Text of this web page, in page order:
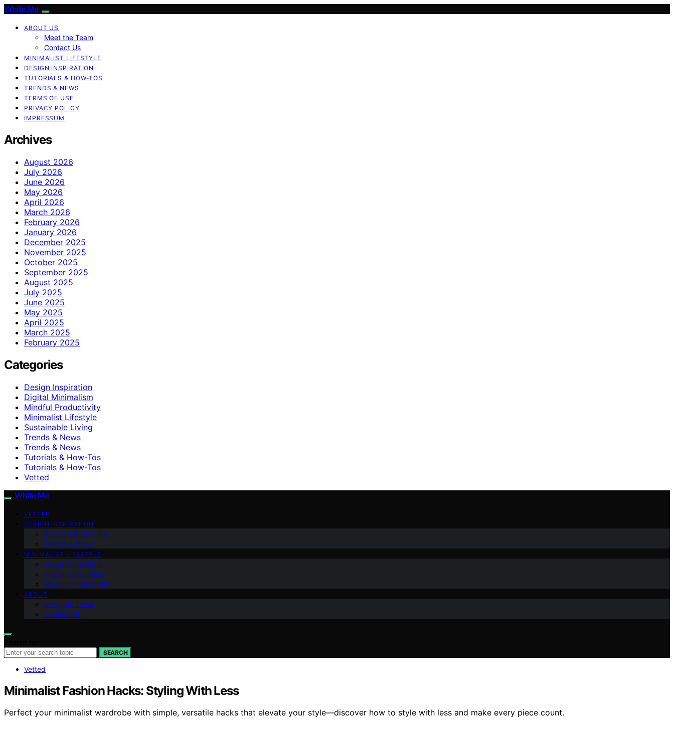
White Me
ABOUT US
Meet the Team
Contact Us
MINIMALIST LIFESTYLE
DESIGN INSPIRATION
TUTORIALS & HOW-TOS
TRENDS & NEWS
TERMS OF USE
PRIVACY POLICY
IMPRESSUM
Archives
August 2026
July 2026
June 2026
May 2026
April 2026
March 2026
February 2026
January 2026
December 2025
November 2025
October 2025
September 2025
August 2025
July 2025
June 2025
May 2025
April 2025
March 2025
February 2025
Categories
Design Inspiration
Digital Minimalism
Mindful Productivity
Minimalist Lifestyle
Sustainable Living
Trends & News
Trends & News
Tutorials & How-Tos
Tutorials & How-Tos
Vetted
White Me
VETTED
DESIGN INSPIRATION
Tutorials & How-Tos
Trends & News
MINIMALIST LIFESTYLE
Digital Minimalism
Sustainable Living
Mindful Productivity
ABOUT
Meet the Team
Contact Us
SEARCH
Vetted
Minimalist Fashion Hacks: Styling With Less
Perfect your minimalist wardrobe with simple, versatile hacks that elevate your style—discover how to style with less and make every piece count.